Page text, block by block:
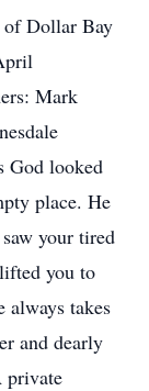
of Dollar Bay
Mark
God looked
place. He
your tired
you to
always takes
and dearly
private